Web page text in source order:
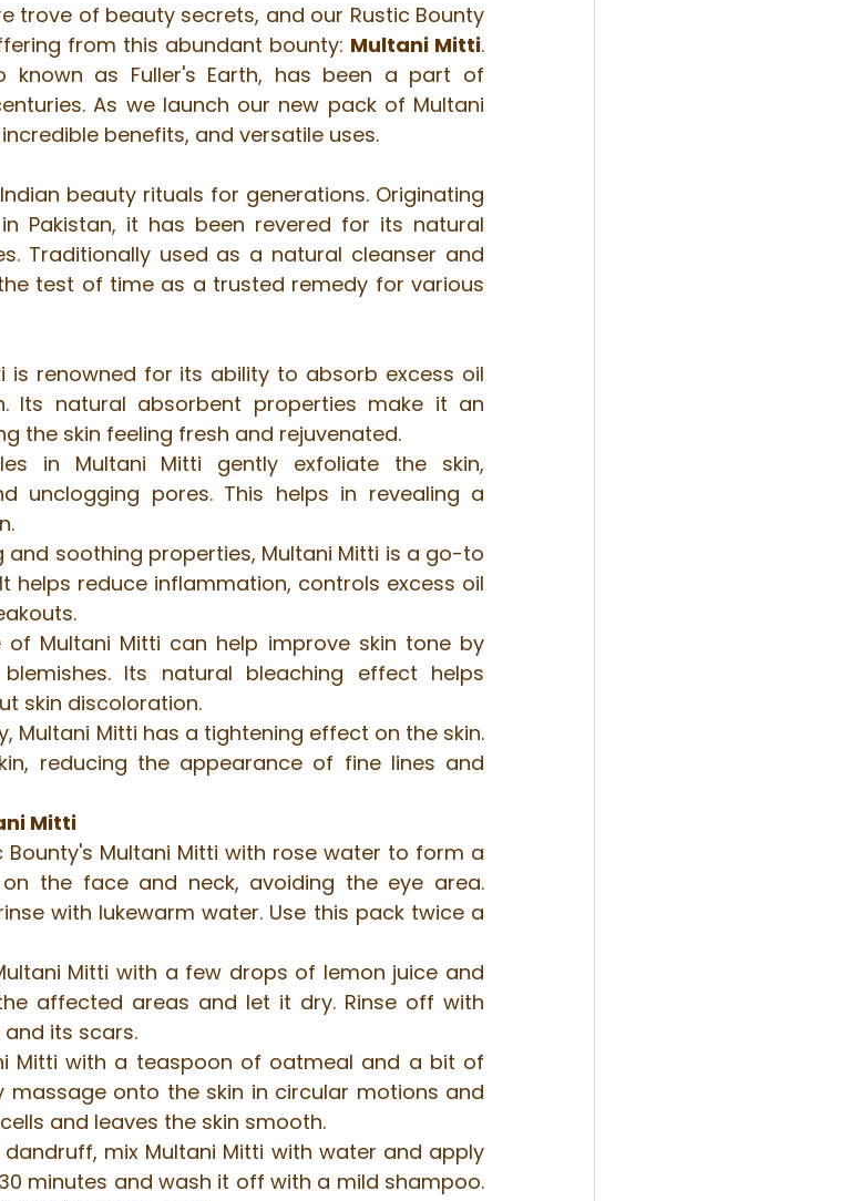
trove of beauty secrets, and our Rustic Bounty
from this abundant bounty: Multani Mitti.
known as Fuller's Earth, has been a part of
As we launch our new pack of Multani
benefits, and versatile uses.
beauty rituals for generations. Originating
Pakistan, it has been revered for its natural
Traditionally used as a natural cleanser and
test of time as a trusted remedy for various
is renowned for its ability to absorb excess oil
Its natural absorbent properties make it an
the skin feeling fresh and rejuvenated.
in Multani Mitti gently exfoliate the skin,
unclogging pores. This helps in revealing a
and soothing properties, Multani Mitti is a go-to
helps reduce inflammation, controls excess oil
of Multani Mitti can help improve skin tone by
Its natural bleaching effect helps
skin discoloration.
Multani Mitti has a tightening effect on the skin.
reducing the appearance of fine lines and
Mitti
Bounty's Multani Mitti with rose water to form a
the face and neck, avoiding the eye area.
with lukewarm water. Use this pack twice a
Mitti with a few drops of lemon juice and
affected areas and let it dry. Rinse off with
its scars.
Mitti with a teaspoon of oatmeal and a bit of
onto the skin in circular motions and
and leaves the skin smooth.
mix Multani Mitti with water and apply
minutes and wash it off with a mild shampoo.